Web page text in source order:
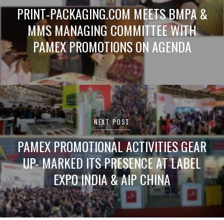
PRINT-PACKAGING.COM MEETS BMPA &
MMS MANAGING COMMITTEE WITH
PAMEX PROMOTIONS ON AGENDA
NEXT POST
PAMEX PROMOTIONAL ACTIVITIES GEAR
UP- MARKED ITS PRESENCE AT LABEL
EXPO INDIA & AIP CHINA